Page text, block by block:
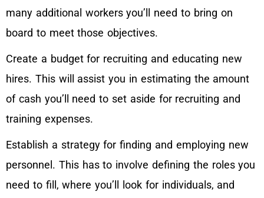
many additional workers you’ll need to bring on
board to meet those objectives.
Create a budget for recruiting and educating new
hires. This will assist you in estimating the amount
of cash you’ll need to set aside for recruiting and
training expenses.
Establish a strategy for finding and employing new
personnel. This has to involve defining the roles you
need to fill, where you’ll look for individuals, and